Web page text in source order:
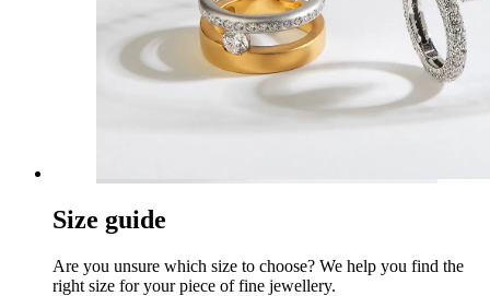
Size guide
Are you unsure which size to choose? We help you find the
right size for your piece of fine jewellery.